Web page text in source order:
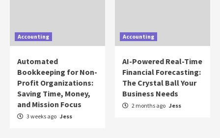
Accounting
Automated
Bookkeeping for Non-
Profit Organizations:
Saving Time, Money,
and Mission Focus
3 weeks ago Jess
Accounting
AI-Powered Real-Time
Financial Forecasting:
The Crystal Ball Your
Business Needs
2 months ago Jess